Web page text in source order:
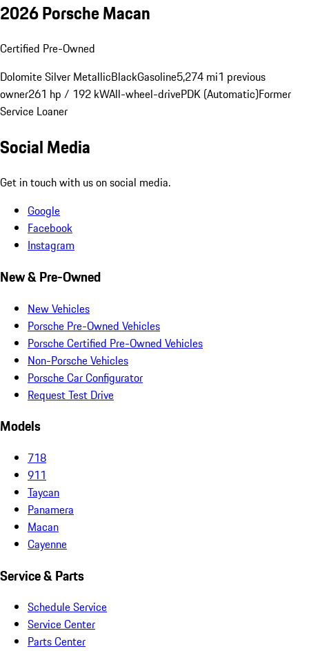
2026 Porsche Macan
Certified Pre-Owned
Dolomite Silver MetallicBlackGasoline5,274 mi1 previous
owner261 hp / 192 kWAll-wheel-drivePDK (Automatic)Former
Service Loaner
Social Media
Get in touch with us on social media.
Google
Facebook
Instagram
New & Pre-Owned
New Vehicles
Porsche Pre-Owned Vehicles
Porsche Certified Pre-Owned Vehicles
Non-Porsche Vehicles
Porsche Car Configurator
Request Test Drive
Models
718
911
Taycan
Panamera
Macan
Cayenne
Service & Parts
Schedule Service
Service Center
Parts Center